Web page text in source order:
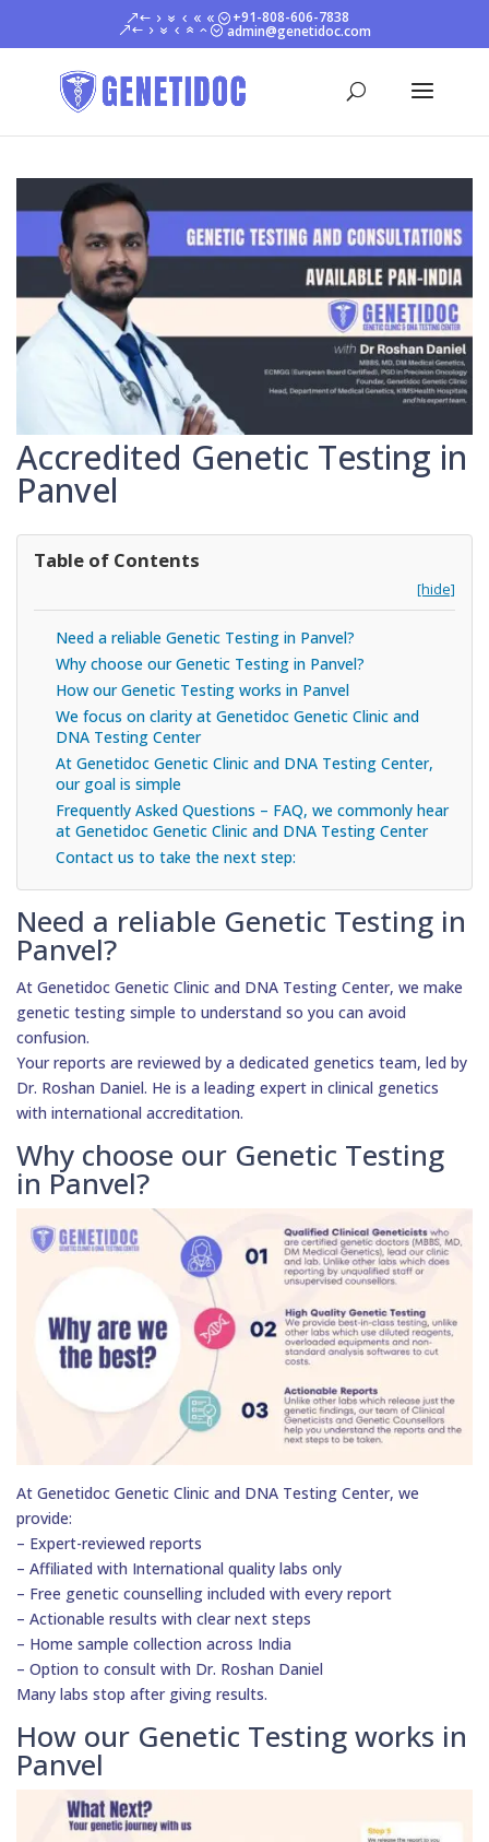
+91-808-606-7838
admin@genetidoc.com
Accredited Genetic Testing in
Panvel
Table of Contents
[hide]
Need a reliable Genetic Testing in Panvel?
Why choose our Genetic Testing in Panvel?
How our Genetic Testing works in Panvel
We focus on clarity at Genetidoc Genetic Clinic and
DNA Testing Center
At Genetidoc Genetic Clinic and DNA Testing Center,
our goal is simple
Frequently Asked Questions – FAQ, we commonly hear
at Genetidoc Genetic Clinic and DNA Testing Center
Contact us to take the next step:
Need a reliable Genetic Testing in
Panvel?
At Genetidoc Genetic Clinic and DNA Testing Center, we make
genetic testing simple to understand so you can avoid
confusion.
Your reports are reviewed by a dedicated genetics team, led by
Dr. Roshan Daniel. He is a leading expert in clinical genetics
with international accreditation.
Why choose our Genetic Testing
in Panvel?
At Genetidoc Genetic Clinic and DNA Testing Center, we
provide:
– Expert-reviewed reports
– Affiliated with International quality labs only
– Free genetic counselling included with every report
– Actionable results with clear next steps
– Home sample collection across India
– Option to consult with Dr. Roshan Daniel
Many labs stop after giving results.
How our Genetic Testing works in
Panvel